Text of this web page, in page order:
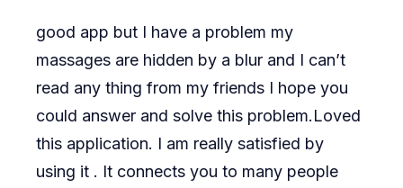
good app but I have a problem my
massages are hidden by a blur and I can’t
read any thing from my friends I hope you
could answer and solve this problem.Loved
this application. I am really satisfied by
using it . It connects you to many people